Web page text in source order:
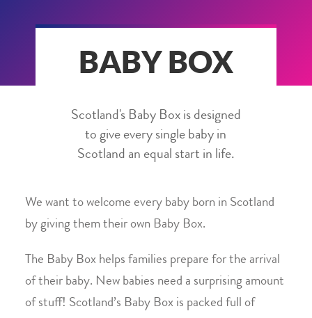
BABY BOX
Scotland's Baby Box is designed
to give every single baby in
Scotland an equal start in life.
We want to welcome every baby born in Scotland
by giving them their own Baby Box.
The Baby Box helps families prepare for the arrival
of their baby. New babies need a surprising amount
of stuff! Scotland’s Baby Box is packed full of